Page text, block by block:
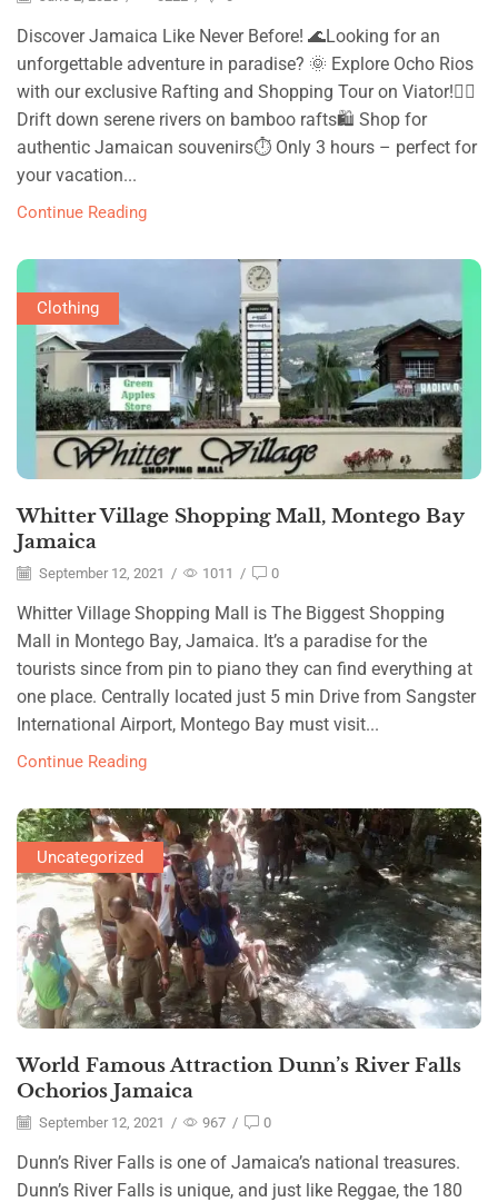
Discover Jamaica Like Never Before! 🌊Looking for an
unforgettable adventure in paradise? 🌞 Explore Ocho Rios
with our exclusive Rafting and Shopping Tour on Viator!🚣‍♀
Drift down serene rivers on bamboo rafts🛍 Shop for
authentic Jamaican souvenirs⏱ Only 3 hours – perfect for
your vacation...
Continue Reading
Clothing
Whitter Village Shopping Mall, Montego Bay
Jamaica
September 12, 2021 / 1011 / 0
Whitter Village Shopping Mall is The Biggest Shopping
Mall in Montego Bay, Jamaica. It’s a paradise for the
tourists since from pin to piano they can find everything at
one place. Centrally located just 5 min Drive from Sangster
International Airport, Montego Bay must visit...
Continue Reading
Uncategorized
World Famous Attraction Dunn’s River Falls
Ochorios Jamaica
September 12, 2021 / 967 / 0
Dunn’s River Falls is one of Jamaica’s national treasures.
Dunn’s River Falls is unique, and just like Reggae, the 180